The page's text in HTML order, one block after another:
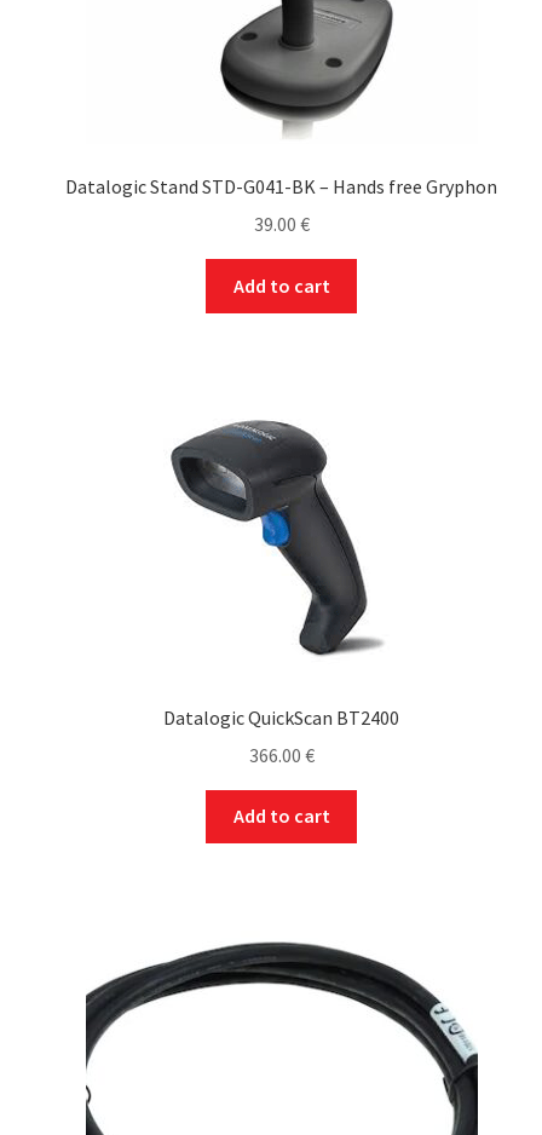
Datalogic Stand STD-G041-BK – Hands free Gryphon
39.00 €
Add to cart
Datalogic QuickScan BT2400
366.00 €
Add to cart